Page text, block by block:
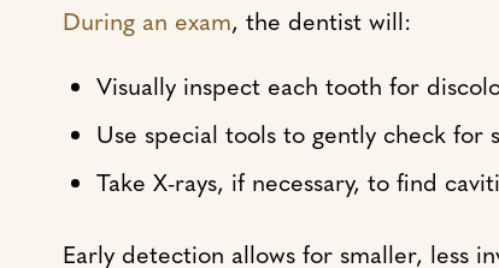
During an exam, the dentist will:
Visually inspect each tooth for
Use special tools to gently check for
Take X-rays, if necessary, to find
Early detection allows for smaller, less